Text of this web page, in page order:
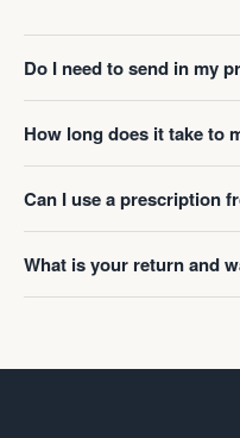
Do I need to send in my
How long does it take to
Can I use a prescription
What is your return and